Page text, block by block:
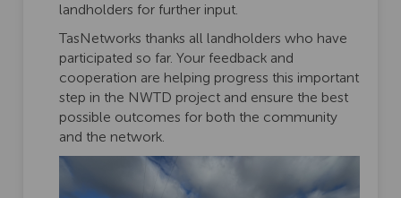
landholders for further input.
TasNetworks thanks all landholders who have
participated so far. Your feedback and
cooperation are helping progress this important
step in the NWTD project and ensure the best
possible outcomes for both the community
and the network.